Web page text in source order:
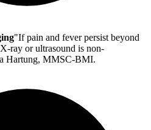
"If pain and fever persist beyond
ray or ultrasound is non-
Hartung, MMSC-BMI.